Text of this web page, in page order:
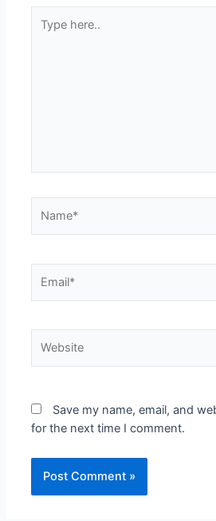
Save my name, email, and
for the next time I comment.